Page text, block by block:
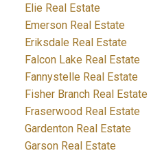
Elie Real Estate
Emerson Real Estate
Eriksdale Real Estate
Falcon Lake Real Estate
Fannystelle Real Estate
Fisher Branch Real Estate
Fraserwood Real Estate
Gardenton Real Estate
Garson Real Estate